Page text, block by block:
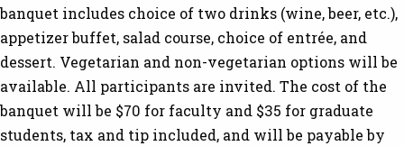
banquet includes choice of two drinks (wine, beer, etc.),
appetizer buffet, salad course, choice of entrée, and
dessert. Vegetarian and non-vegetarian options will be
available. All participants are invited. The cost of the
banquet will be $70 for faculty and $35 for graduate
students, tax and tip included, and will be payable by